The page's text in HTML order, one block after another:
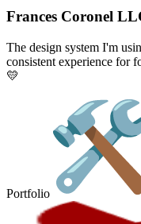
Frances Coronel
The design system I'm
consistent experience for
💛
Portfolio